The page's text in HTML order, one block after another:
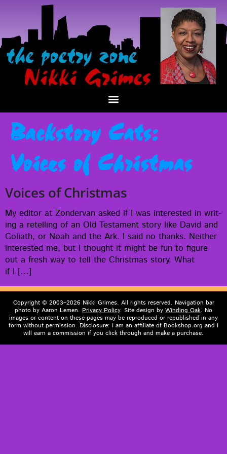
Backstory Cats:
Voices of Christmas
Voices of Christmas
My edi­tor at Zon­der­van asked if I was inter­est­ed in writ­
ing a retelling of an Old Tes­ta­ment sto­ry like David and
Goliath, or Noah and the Ark. I said no thanks. Nei­ther
inter­est­ed me, but I thought it might be fun to fig­ure
out a fresh way to tell the Christ­mas sto­ry. What
if I […]
Copyright © 2003–2026 Nikki Grimes. All rights reserved. Navigation bar
photo by Aaron Lemen. Privacy Policy. Site design by Winding Oak. No
images or content on these pages may be reproduced or republished in any
form without permission. Disclosure: I am an affiliate of Bookshop.org and I
will earn a commission if you click through and make a purchase.